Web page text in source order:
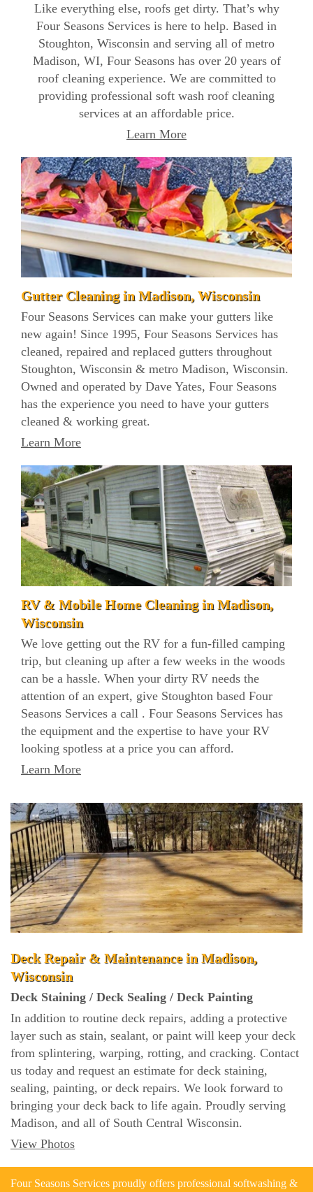
Like everything else, roofs get dirty. That’s why
Four Seasons Services is here to help. Based in
Stoughton, Wisconsin and serving all of metro
Madison, WI, Four Seasons has over 20 years of
roof cleaning experience. We are committed to
providing professional soft wash roof cleaning
services at an affordable price.
Learn More
Gutter Cleaning in Madison, Wisconsin
Four Seasons Services can make your gutters like
new again! Since 1995, Four Seasons Services has
cleaned, repaired and replaced gutters throughout
Stoughton, Wisconsin & metro Madison, Wisconsin.
Owned and operated by Dave Yates, Four Seasons
has the experience you need to have your gutters
cleaned & working great.
Learn More
RV & Mobile Home Cleaning in Madison,
Wisconsin
We love getting out the RV for a fun-filled camping
trip, but cleaning up after a few weeks in the woods
can be a hassle. When your dirty RV needs the
attention of an expert, give Stoughton based Four
Seasons Services a call . Four Seasons Services has
the equipment and the expertise to have your RV
looking spotless at a price you can afford.
Learn More
Deck Repair & Maintenance in Madison,
Wisconsin
Deck Staining / Deck Sealing / Deck Painting
In addition to routine deck repairs, adding a protective
layer such as stain, sealant, or paint will keep your deck
from splintering, warping, rotting, and cracking. Contact
us today and request an estimate for deck staining,
sealing, painting, or deck repairs. We look forward to
bringing your deck back to life again. Proudly serving
Madison, and all of South Central Wisconsin.
View Photos
Four Seasons Services proudly offers professional softwashing &